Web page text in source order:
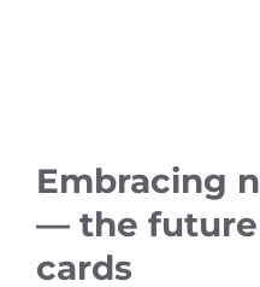
Embracing
— the future
cards